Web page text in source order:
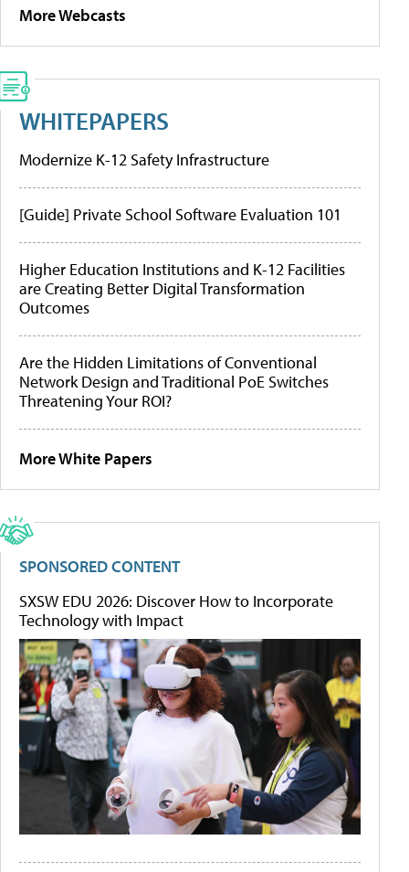
More Webcasts
WHITEPAPERS
Modernize K-12 Safety Infrastructure
[Guide] Private School Software Evaluation 101
Higher Education Institutions and K-12 Facilities
are Creating Better Digital Transformation
Outcomes
Are the Hidden Limitations of Conventional
Network Design and Traditional PoE Switches
Threatening Your ROI?
More White Papers
SPONSORED CONTENT
SXSW EDU 2026: Discover How to Incorporate
Technology with Impact